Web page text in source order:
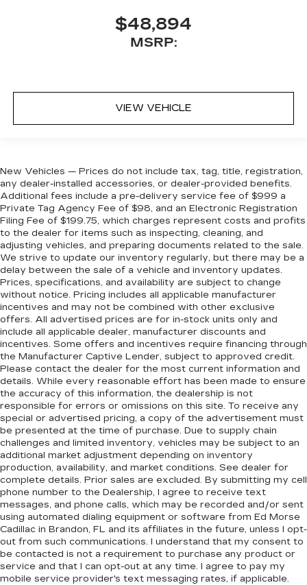
$48,894
MSRP:
VIEW VEHICLE
New Vehicles — Prices do not include tax, tag, title, registration,
any dealer-installed accessories, or dealer-provided benefits.
Additional fees include a pre-delivery service fee of $999 a
Private Tag Agency Fee of $98, and an Electronic Registration
Filing Fee of $199.75, which charges represent costs and profits
to the dealer for items such as inspecting, cleaning, and
adjusting vehicles, and preparing documents related to the sale.
We strive to update our inventory regularly, but there may be a
delay between the sale of a vehicle and inventory updates.
Prices, specifications, and availability are subject to change
without notice. Pricing includes all applicable manufacturer
incentives and may not be combined with other exclusive
offers. All advertised prices are for in-stock units only and
include all applicable dealer, manufacturer discounts and
incentives. Some offers and incentives require financing through
the Manufacturer Captive Lender, subject to approved credit.
Please contact the dealer for the most current information and
details. While every reasonable effort has been made to ensure
the accuracy of this information, the dealership is not
responsible for errors or omissions on this site. To receive any
special or advertised pricing, a copy of the advertisement must
be presented at the time of purchase. Due to supply chain
challenges and limited inventory, vehicles may be subject to an
additional market adjustment depending on inventory
production, availability, and market conditions. See dealer for
complete details. Prior sales are excluded. By submitting my cell
phone number to the Dealership, I agree to receive text
messages, and phone calls, which may be recorded and/or sent
using automated dialing equipment or software from Ed Morse
Cadillac in Brandon, FL and its affiliates in the future, unless I opt-
out from such communications. I understand that my consent to
be contacted is not a requirement to purchase any product or
service and that I can opt-out at any time. I agree to pay my
mobile service provider's text messaging rates, if applicable.